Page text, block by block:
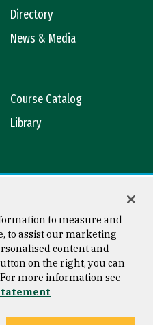
Directory
News & Media
Course Catalog
Library
Copyright © 2026 University of
San Francisco
to measure and
to assist our marketing
content and
on the right, you can
more information see